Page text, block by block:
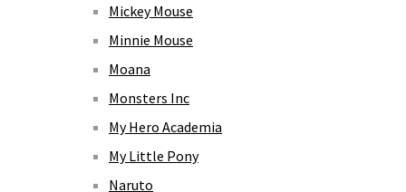
Mickey Mouse
Minnie Mouse
Moana
Monsters Inc
My Hero Academia
My Little Pony
Naruto